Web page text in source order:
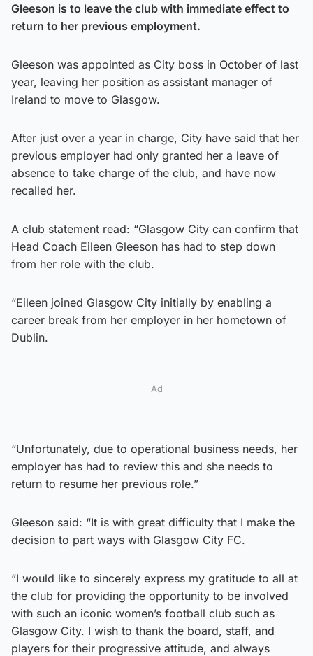
Gleeson is to leave the club with immediate effect to
return to her previous employment.
Gleeson was appointed as City boss in October of last
year, leaving her position as assistant manager of
Ireland to move to Glasgow.
After just over a year in charge, City have said that her
previous employer had only granted her a leave of
absence to take charge of the club, and have now
recalled her.
A club statement read: “Glasgow City can confirm that
Head Coach Eileen Gleeson has had to step down
from her role with the club.
“Eileen joined Glasgow City initially by enabling a
career break from her employer in her hometown of
Dublin.
Ad
“Unfortunately, due to operational business needs, her
employer has had to review this and she needs to
return to resume her previous role.”
Gleeson said: “It is with great difficulty that I make the
decision to part ways with Glasgow City FC.
“I would like to sincerely express my gratitude to all at
the club for providing the opportunity to be involved
with such an iconic women’s football club such as
Glasgow City. I wish to thank the board, staff, and
players for their progressive attitude, and always